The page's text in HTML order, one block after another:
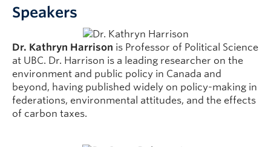
Speakers
Dr. Kathryn Harrison is Professor of Political Science
at UBC. Dr. Harrison is a leading researcher on the
environment and public policy in Canada and
beyond, having published widely on policy-making in
federations, environmental attitudes, and the effects
of carbon taxes.